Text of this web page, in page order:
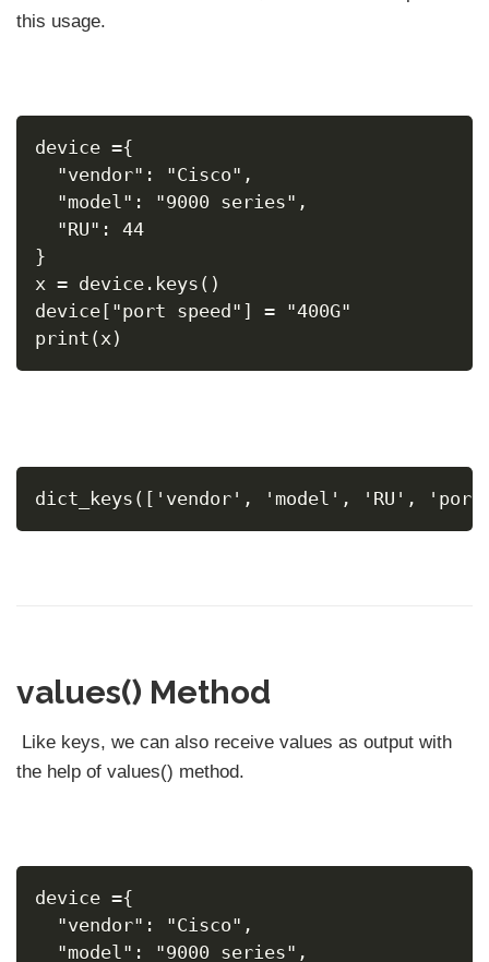
this usage.
device ={
"vendor": "Cisco",
"model": "9000 series",
"RU": 44
}
x = device.keys()
device["port speed"] = "400G"
print(x)
dict_keys(['vendor', 'model', 'RU', 'port
values() Method
Like keys, we can also receive values as output with
the help of values() method.
device ={
"vendor": "Cisco",
"model": "9000 series",